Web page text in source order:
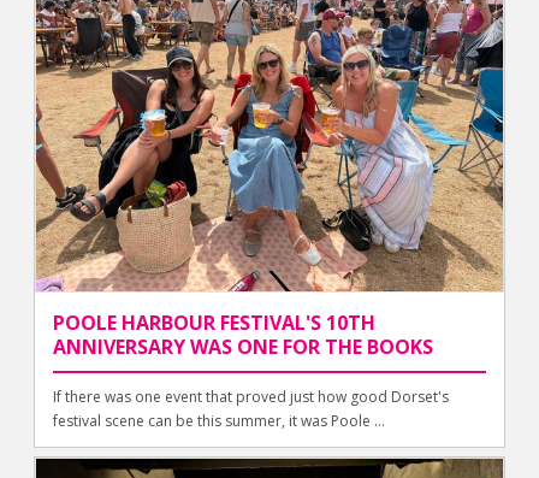
POOLE HARBOUR FESTIVAL'S 10TH
ANNIVERSARY WAS ONE FOR THE BOOKS
If there was one event that proved just how good Dorset's
festival scene can be this summer, it was Poole ...